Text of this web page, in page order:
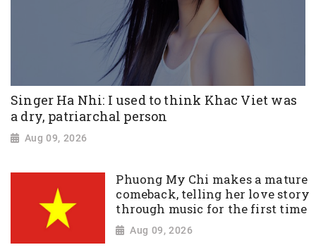
Singer Ha Nhi: I used to think Khac Viet was
a dry, patriarchal person
Aug 09, 2026
Phuong My Chi makes a mature
comeback, telling her love story
through music for the first time
Aug 09, 2026